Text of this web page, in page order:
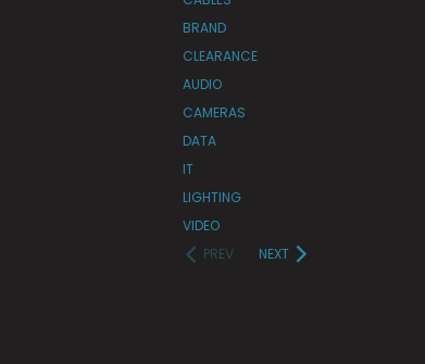
BRAND
CLEARANCE
AUDIO
CAMERAS
DATA
IT
LIGHTING
VIDEO
PREV
NEXT